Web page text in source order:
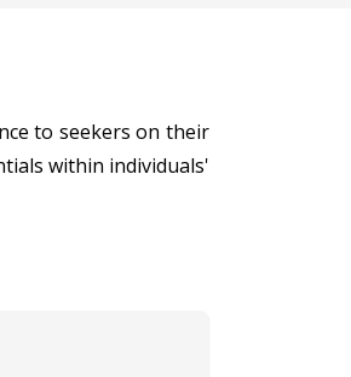
to seekers on their
within individuals'